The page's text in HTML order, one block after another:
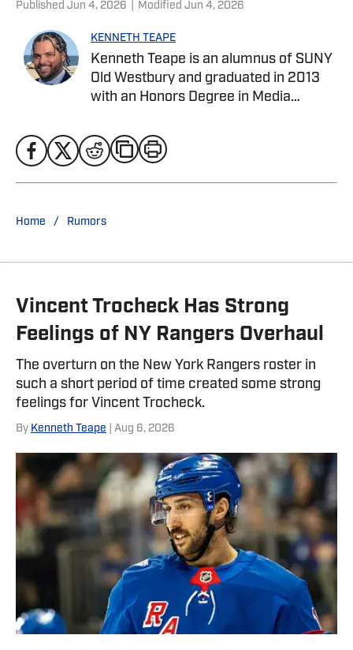
Published Jun 4, 2026 Modified Jun 4, 2026
KENNETH TEAPE
Kenneth Teape is an alumnus of SUNY
Old Westbury and graduated in 2013
with an Honors Degree in Media
journalism. During his time at Old
Westbury, he worked for the school
Knicks, and a self-made website with
News. Kenneth has also been a site
Fire, and Lake Show Life within the
FanSided Network. He was a
contributor to HoopsHabit, with work
featured on Bleacher Report and
Yardbarker. In addition to his work
here, he is a reporter for both NBA
Analysis Network and NFL Analysis
Network, as well as a writer and editor
for Packers Coverage. You can follow
him on X, formerly Twitter,
@teapester725, or reach him via email
at teapester725@gmail.com.
Home / Rumors
Vincent Trocheck Has Strong
Feelings of NY Rangers Overhaul
The overturn on the New York Rangers roster in
such a short period of time created some strong
feelings for Vincent Trocheck.
By Kenneth Teape | Aug 6, 2026